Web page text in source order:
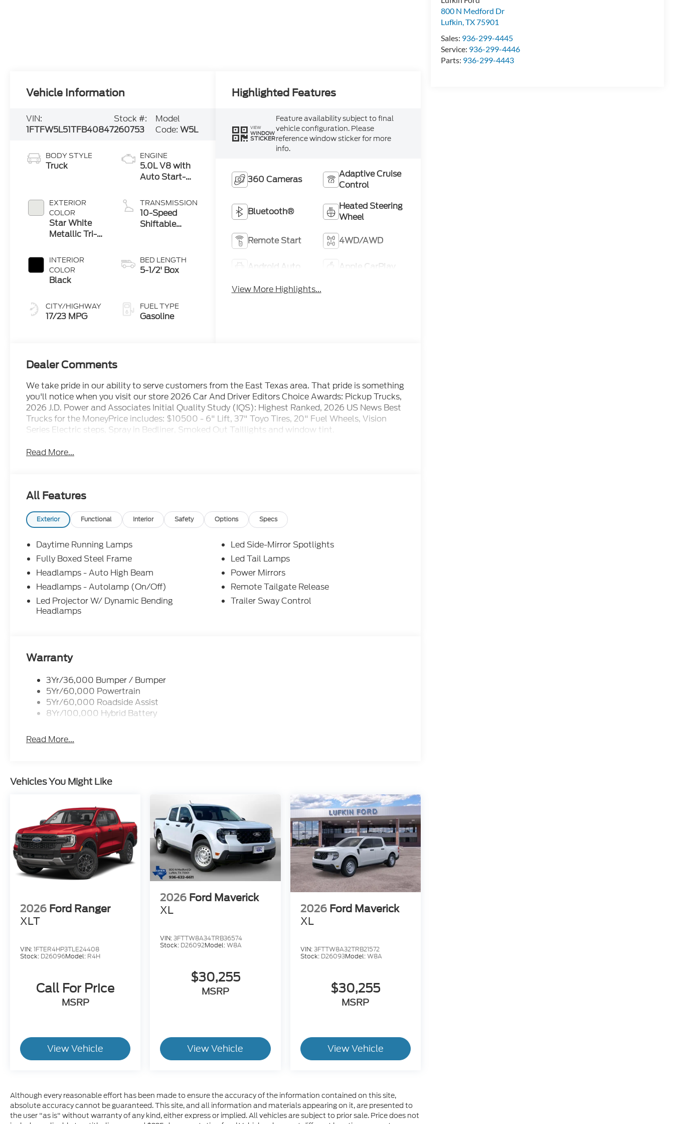
800 N Medford Dr
Lufkin,TX75901
Sales: 936-299-4445
Service: 936-299-4446
Parts: 936-299-4443
Vehicle Information
VIN:
1FTFW5L51TFB40847
Stock #:
260753
Model
Code:W5L
BODY STYLE
Truck
EXTERIOR
COLOR
Star White
Metallic Tri-
INTERIOR
COLOR
Black
CITY/HIGHWAY
17/23 MPG
ENGINE
5.0L V8 with
Auto Start-
Technology
TRANSMISSION
10-Speed
Shiftable
BED LENGTH
5-1/2' Box
FUEL TYPE
Gasoline
Highlighted Features
VIEW
WINDOW
STICKER
Feature availability subject to final
vehicle configuration. Please
reference window sticker for more
info.
360 Cameras
Adaptive Cruise
Control
Bluetooth®
Heated Steering
Wheel
Remote Start 4WD/AWD
Android Auto
Apple CarPlay
View More Highlights...
Dealer Comments
We take pride in our ability to serve customers from the East Texas area. That pride is something
you'll notice when you visit our store 2026 Car And Driver Editors Choice Awards: Pickup Trucks,
2026 J.D. Power and Associates Initial Quality Study (IQS): Highest Ranked, 2026 US News Best
Trucks for the MoneyPrice includes: $10500 - 6" Lift, 37" Toyo Tires, 20" Fuel Wheels, Vision
Series Electric steps, Spray in Bedliner, Smoked Out Taillights and window tint.
Read More...
All Features
Exterior Functional Interior Safety Options Specs
Daytime Running Lamps
Fully Boxed Steel Frame
Headlamps - Auto High Beam
Headlamps - Autolamp (On/Off)
Led Projector W/ Dynamic Bending
Headlamps
Led Side-Mirror Spotlights
Led Tail Lamps
Power Mirrors
Remote Tailgate Release
Trailer Sway Control
Warranty
3Yr/36,000 Bumper / Bumper
5Yr/60,000 Powertrain
5Yr/60,000 Roadside Assist
8Yr/100,000 Hybrid Battery
Read More...
Vehicles You Might Like
2026 Ford Ranger
XLT
VIN:1FTER4HP3TLE24408
Stock: D26096Model: R4H
Call For Price
MSRP
View Vehicle
2026 Ford Maverick
XL
VIN:3FTTW8A34TRB36574
Stock: D26092Model:W8A
$30,255
MSRP
View Vehicle
2026 Ford Maverick
XL
VIN:3FTTW8A32TRB21572
Stock: D26093Model:W8A
$30,255
MSRP
View Vehicle
Although every reasonable effort has been made to ensure the accuracy of the information contained on this site,
absolute accuracy cannot be guaranteed. This site, and all information and materials appearing on it, are presented to
the user "as is" without warranty of any kind, either express or implied. All vehicles are subject to prior sale. Price does not